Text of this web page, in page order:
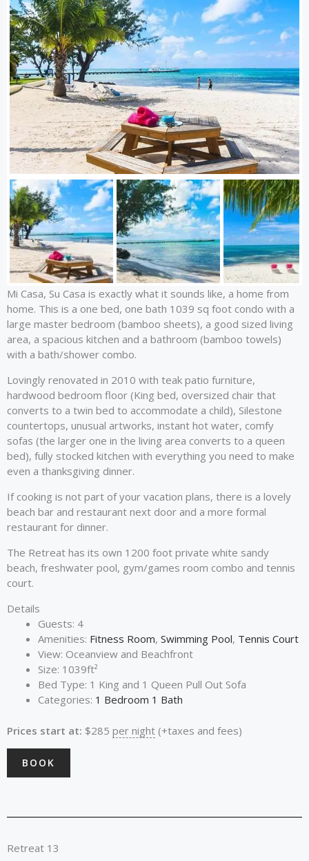
Mi Casa, Su Casa is exactly what it sounds like, a home from
home. This is a one bed, one bath 1039 sq foot condo with a
large master bedroom (bamboo sheets), a good sized living
area, a spacious kitchen and a bathroom (bamboo towels)
with a bath/shower combo.
Lovingly renovated in 2010 with teak patio furniture,
hardwood bedroom floor (King bed, oversized chair that
converts to a twin bed to accommodate a child), Silestone
countertops, unusual artworks, instant hot water, comfy
sofas (the larger one in the living area converts to a queen
bed), fully stocked kitchen with everything you need to make
even a thanksgiving dinner.
If cooking is not part of your vacation plans, there is a lovely
beach bar and restaurant next door and a more formal
restaurant for dinner.
The Retreat has its own 1200 foot private white sandy
beach, freshwater pool, gym/games room combo and tennis
court.
Details
Guests: 4
Amenities: Fitness Room, Swimming Pool, Tennis Court
View: Oceanview and Beachfront
Size: 1039ft²
Bed Type: 1 King and 1 Queen Pull Out Sofa
Categories: 1 Bedroom 1 Bath
Prices start at: $285 per night (+taxes and fees)
BOOK
Retreat 13